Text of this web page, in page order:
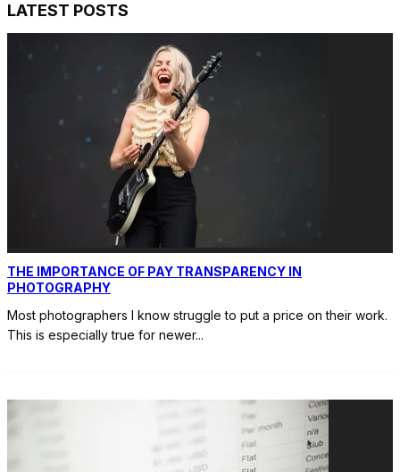
LATEST POSTS
THE IMPORTANCE OF PAY TRANSPARENCY IN
PHOTOGRAPHY
Most photographers I know struggle to put a price on their work.
This is especially true for newer...